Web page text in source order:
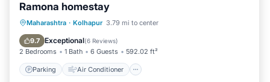
Ramona homestay
Maharashtra · Kolhapur 3.79 mi to center
9.7 Exceptional(6 Reviews)
2 Bedrooms 1 Bath 6 Guests 592.02 ft²
Parking Air Conditioner
Parking Air Conditioner
Pet Friendly